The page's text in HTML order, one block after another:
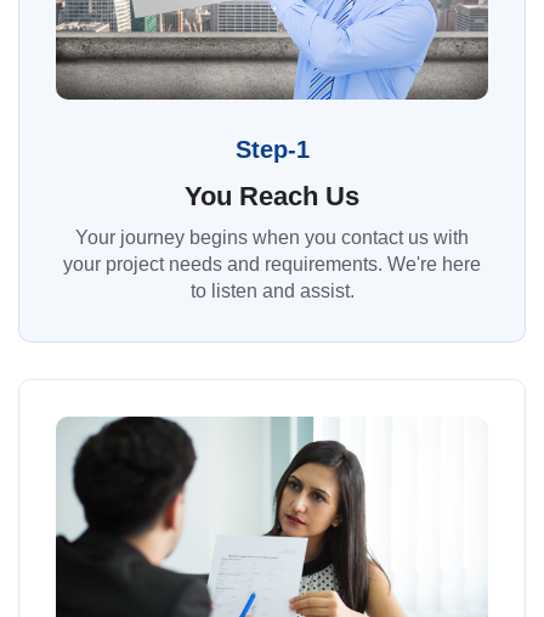
Step-1
You Reach Us
Your journey begins when you contact us with
your project needs and requirements. We're here
to listen and assist.